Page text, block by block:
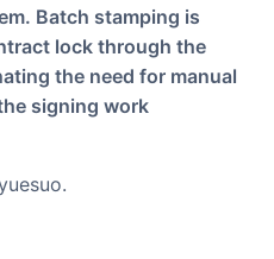
Batch stamping is
lock through the
the need for manual
signing work